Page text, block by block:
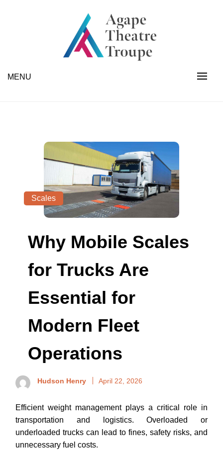
Agape Theatre Troupe
MENU
Scales
Why Mobile Scales
for Trucks Are
Essential for
Modern Fleet
Operations
Hudson Henry April 22, 2026
Efficient weight management plays a critical role in
transportation and logistics. Overloaded or
underloaded trucks can lead to fines, safety risks, and
unnecessary fuel costs.